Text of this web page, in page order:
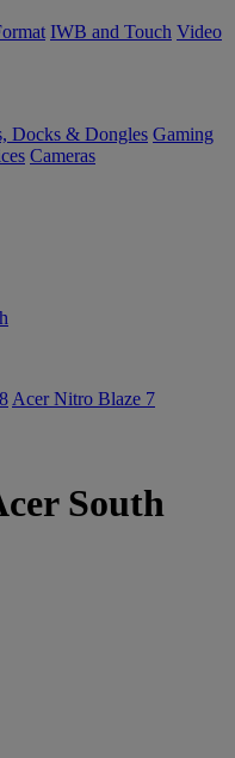
IWB and Touch Video
Docks & Dongles Gaming
Cameras
Acer Nitro Blaze 7
South